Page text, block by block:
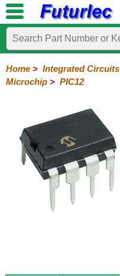
Home
Electronic
Integrated
4000
Linear
Microprocessors
Microcontrollers
Microchip
PIC12
PIC16
PIC18
PIC32
Modules
Atmel
NXP
/
Philips
ST8051
Type
Memory
A/D
D/A
Converter
Special
Crystals
Transistors
Diodes
Resistors
Capacitors
Potentiometers
Switches
Relays
Heatsinks
Sockets
Connectors
Others
Hardware
Microcontroller
Books
Electronic
Home > Integrated Circuits
Microchip > PIC12